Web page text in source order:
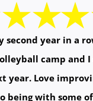
second year in a
camp and I
year. Love
being with some